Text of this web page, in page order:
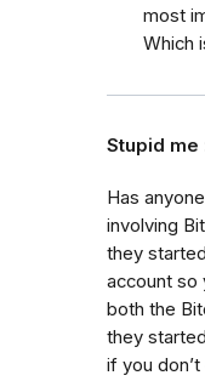
most
Which
Stupid me
Has
involving
they
account so
both the
they
if you